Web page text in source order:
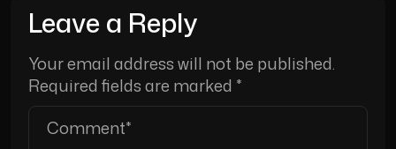
Leave a Reply
Your email address will not be published.
Required fields are marked *